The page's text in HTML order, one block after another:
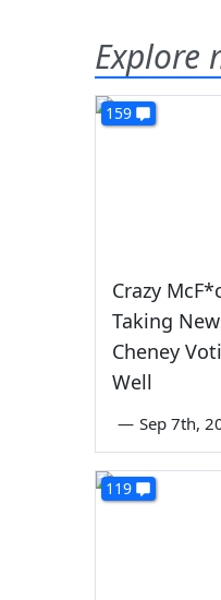
Explore
159
Crazy
Taking
Cheney
Well
— Sep 7th,
119